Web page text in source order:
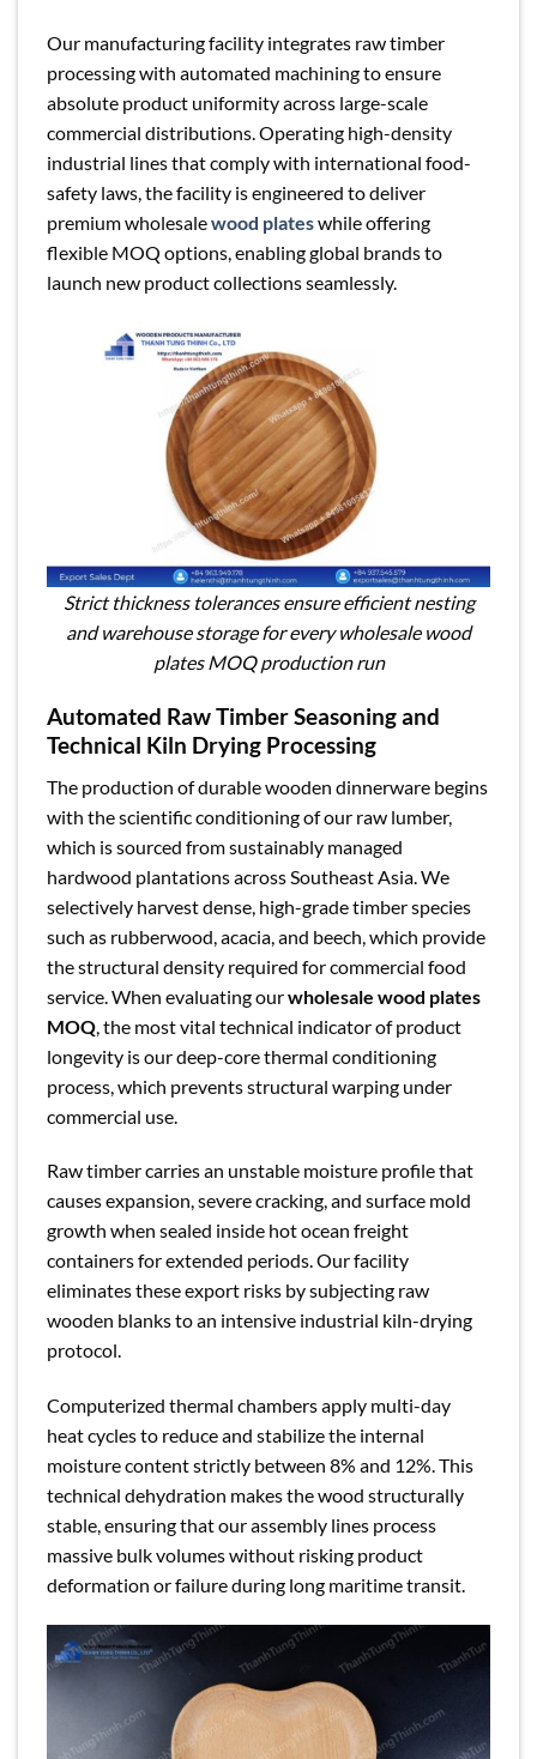
Our manufacturing facility integrates raw timber
processing with automated machining to ensure
absolute product uniformity across large-scale
commercial distributions. Operating high-density
industrial lines that comply with international food-
safety laws, the facility is engineered to deliver
premium wholesalewood plateswhile offering
flexible MOQ options, enabling global brands to
launch new product collections seamlessly.
Strict thickness tolerances ensure efficient nesting
and warehouse storage for every wholesale wood
plates MOQ production run
Automated Raw Timber Seasoning and
Technical Kiln Drying Processing
The production of durable wooden dinnerware begins
with the scientific conditioning of our raw lumber,
which is sourced from sustainably managed
hardwood plantations across Southeast Asia. We
selectively harvest dense, high-grade timber species
such as rubberwood, acacia, and beech, which provide
the structural density required for commercial food
service. When evaluating ourwholesale wood plates
MOQ , the most vital technical indicator of product
longevity is our deep-core thermal conditioning
process, which prevents structural warping under
commercial use.
Raw timber carries an unstable moisture profile that
causes expansion, severe cracking, and surface mold
growth when sealed inside hot ocean freight
containers for extended periods. Our facility
eliminates these export risks by subjecting raw
wooden blanks to an intensive industrial kiln-drying
protocol.
Computerized thermal chambers apply multi-day
heat cycles to reduce and stabilize the internal
moisture content strictly between 8% and 12%. This
technical dehydration makes the wood structurally
stable, ensuring that our assembly lines process
massive bulk volumes without risking product
deformation or failure during long maritime transit.